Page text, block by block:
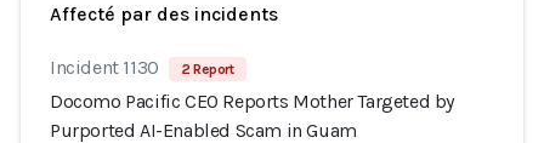
Affecté par des incidents
Incident 1130 2 Report
Docomo Pacific CEO Reports Mother Targeted by
Purported AI-Enabled Scam in Guam